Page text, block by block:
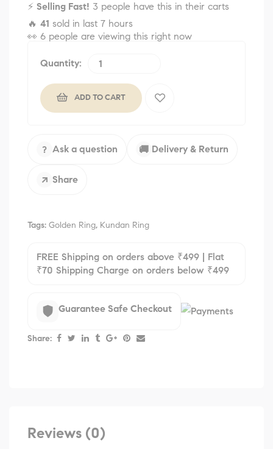
⚡ Selling Fast! 3 people have this in their carts
🔥 41 sold in last 7 hours
👀 6 people are viewing this right now
Quantity:
ADD TO CART
? Ask a question 🚚 Delivery & Return
↗ Share
Tags: Golden Ring, Kundan Ring
FREE Shipping on orders above ₹499 | Flat
₹70 Shipping Charge on orders below ₹499
Guarantee Safe Checkout
Share:
Reviews (0)